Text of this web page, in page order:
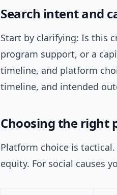
Search intent and
Start by clarifying: Is this
program support, or a
timeline, and platform
timeline, and intended
Choosing the right
Platform choice is
equity. For social causes